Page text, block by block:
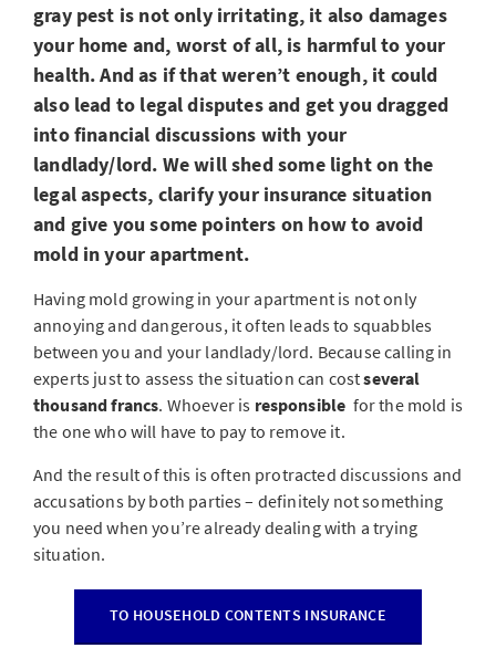
gray pest is not only irritating, it also damages
your home and, worst of all, is harmful to your
health. And as if that weren’t enough, it could
also lead to legal disputes and get you dragged
into financial discussions with your
landlady/lord. We will shed some light on the
legal aspects, clarify your insurance situation
and give you some pointers on how to avoid
mold in your apartment.
Having mold growing in your apartment is not only
annoying and dangerous, it often leads to squabbles
between you and your landlady/lord. Because calling in
experts just to assess the situation can costseveral
thousand francs. Whoever is responsible for the mold is
the one who will have to pay to remove it.
And the result of this is often protracted discussions and
accusations by both parties – definitely not something
you need when you’re already dealing with a trying
situation.
TO HOUSEHOLD CONTENTS INSURANCE